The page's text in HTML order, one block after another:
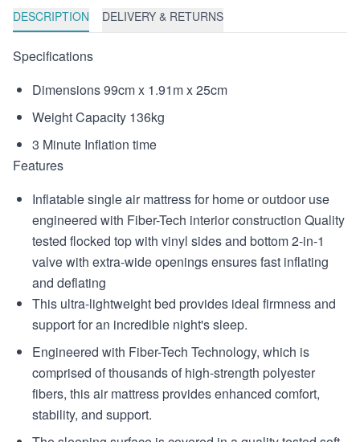
DESCRIPTION DELIVERY & RETURNS
Specifications
Dimensions 99cm x 1.91m x 25cm
Weight Capacity 136kg
3 Minute Inflation time
Features
Inflatable single air mattress for home or outdoor use
engineered with Fiber-Tech interior construction Quality
tested flocked top with vinyl sides and bottom 2-in-1
valve with extra-wide openings ensures fast inflating
and deflating
This ultra-lightweight bed provides ideal firmness and
support for an incredible night's sleep.
Engineered with Fiber-Tech Technology, which is
comprised of thousands of high-strength polyester
fibers, this air mattress provides enhanced comfort,
stability, and support.